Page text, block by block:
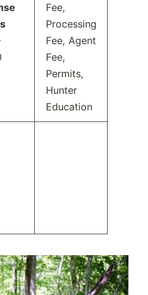
Fee,
Processing
Fee, Agent
Fee,
Permits,
Hunter
Education